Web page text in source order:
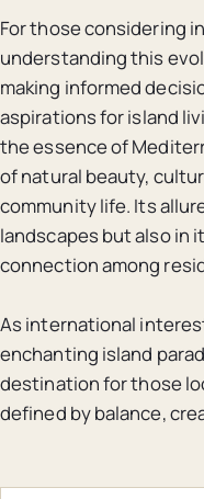
For those considering
understanding this
making informed
aspirations for island
the essence of
of natural beauty,
community life. Its
landscapes but also in
connection among
As international
enchanting island
destination for those
defined by balance,